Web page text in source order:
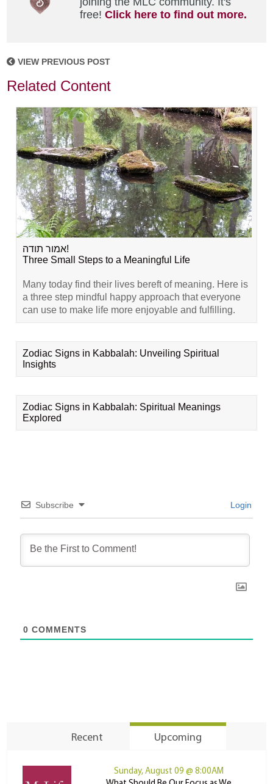
free!Click here to find out more.
VIEW PREVIOUS POST
Related Content
אמור תודה!
Three Small Steps to a Meaningful Life
Many today find their lives bereft of meaning. Here is
a three step mindful happy approach that everyone
can use to make life more enjoyable and fulfilling.
Zodiac Signs in Kabbalah: Unveiling Spiritual
Insights
Zodiac Signs in Kabbalah: Spiritual Meanings
Explored
Subscribe Login
0 COMMENTS
Recent Upcoming
Sunday, August 09 @ 8:00AM